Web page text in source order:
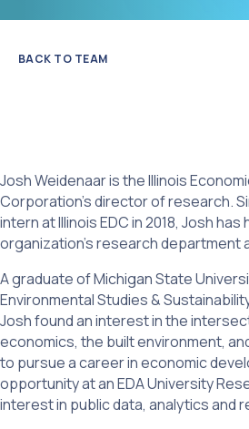
BACK TO TEAM
Josh Weidenaar is the Illinois
Corporation’s director of research.
intern at Illinois EDC in 2018, Josh
organization’s research department
A graduate of Michigan State
Environmental Studies &
Josh found an interest in the
economics, the built environment,
to pursue a career in economic
opportunity at an EDA University
interest in public data, analytics and